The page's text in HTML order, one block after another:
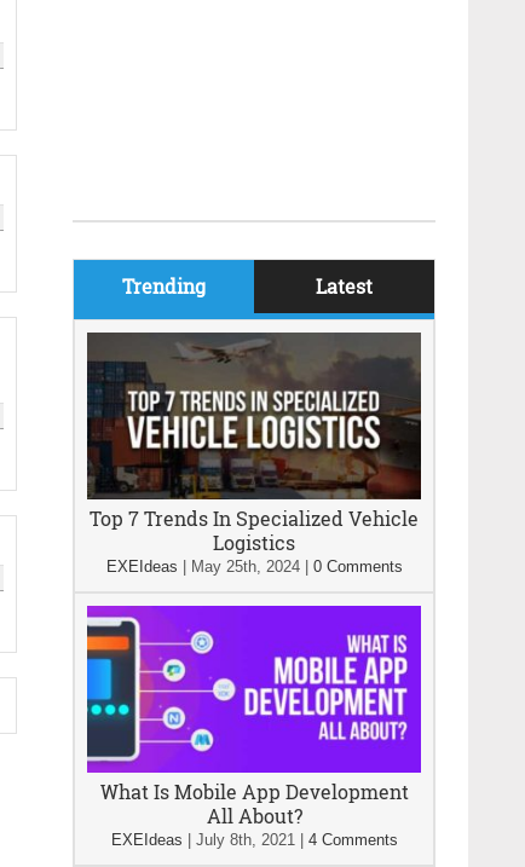
Trending Latest
Top 7 Trends In Specialized Vehicle
Logistics
EXEIdeas May 25th, 2024| 0 Comments
What Is Mobile App Development
All About?
EXEIdeas July 8th, 2021| 4 Comments